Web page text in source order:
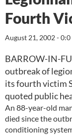
Fourth
August 21, 2002 - 0:0
BARROW-IN-
outbreak of
its fourth victim
quoted public
An 88-year-old
died since the
conditioning